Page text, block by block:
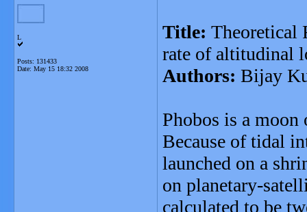
L
Posts: 131433
Date: May 15 18:32 2008
Title: Theoretical
rate of altitudinal
Authors: Bijay
Phobos is a
Because of tidal
launched on a
on planetary-
calculated to be